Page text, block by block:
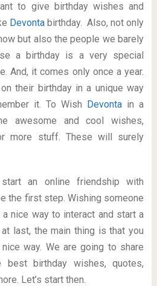
to give birthday wishes and
Devontabirthday. Also, not only
but also the people we barely
a birthday is a very special
And, it comes only once a year.
on their birthday in a unique way
it. To Wish Devonta in a
awesome and cool wishes,
more stuff. These will surely
an online friendship with
the first step. Wishing someone
nice way to interact and start a
last, the main thing is that you
way. We are going to share
birthday wishes, quotes,
Let’s start then.